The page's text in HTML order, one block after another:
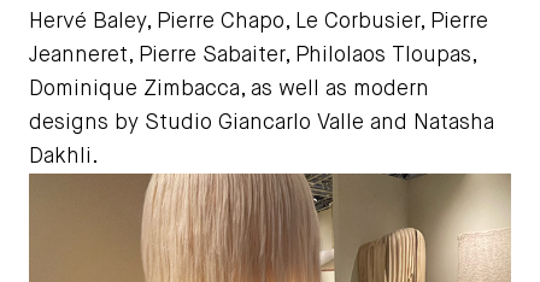
Hervé Baley, Pierre Chapo, Le Corbusier, Pierre
Jeanneret, Pierre Sabaiter, Philolaos Tloupas,
Dominique Zimbacca, as well as modern
designs by Studio Giancarlo Valle and Natasha
Dakhli.